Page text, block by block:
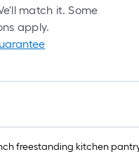
match it. Some
apply.
inch freestanding kitchen